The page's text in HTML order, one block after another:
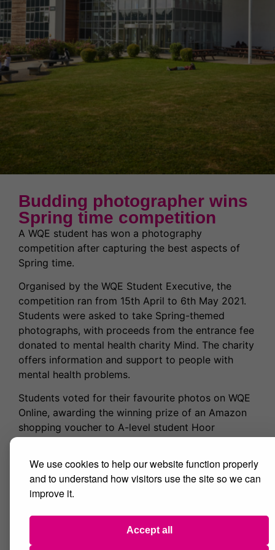
We use cookies to help our website function properly
and to understand how visitors use the site so we can
improve it.
Accept all
News & Events
Contact Us
Partnerships
Work for us
Term Dates
Ofsted Report
Governors
Latest News
Former Students (Alumni)
Partnerships
Our Prospectus
Welcome to WQE 2026
Student Societies
Student Support & Welfare
Transport
Student Support & Welfare
Safeguarding
Latest News
Exams & Assessments
Budding photographer wins
Spring time competition
A WQE student has won a photography
competition after capturing the best aspects of
Spring time.
Organised by the WQE Student Executive, the
competition ran from 15th April to 6th May 2021.
Students were asked to take Spring-themed
photographs, with proceeds from the entrance fee
donated to mental health charity Mind. The charity
offers information and support to people with
mental health problems.
Students voted for their favourite photos on WQE
Online, awarding the winning prize of an Amazon
shopping voucher to A-level student Hoor
Delighted with her award win, Hoor said: “I am so
honoured to have my photo recognized and be
me that the hobby I am so passionate about led